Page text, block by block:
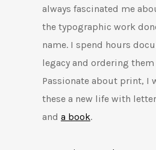
always fascinated me
the typographic work
name. I spend hours
legacy and ordering
Passionate about print, I
these a new life with
and a book.